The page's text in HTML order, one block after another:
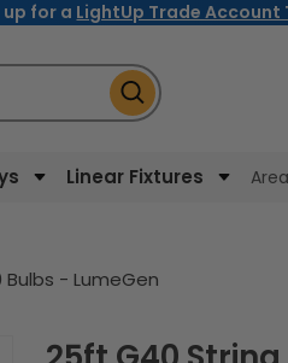
up for a LightUp Trade Account
Linear Fixtures
- LumeGen